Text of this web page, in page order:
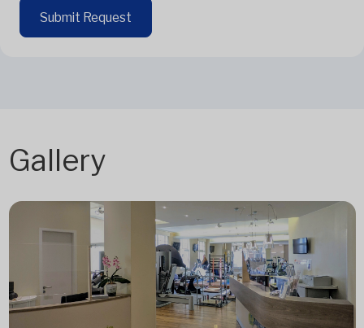
Submit Request
Gallery